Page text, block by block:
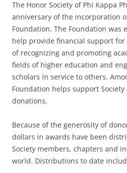
The Honor Society of Phi Kappa
anniversary of the incorporation
Foundation. The Foundation was
help provide financial support for
of recognizing and promoting
fields of higher education and
scholars in service to others.
Foundation helps support
donations.
Because of the generosity of
dollars in awards have been
Society members, chapters and
world. Distributions to date